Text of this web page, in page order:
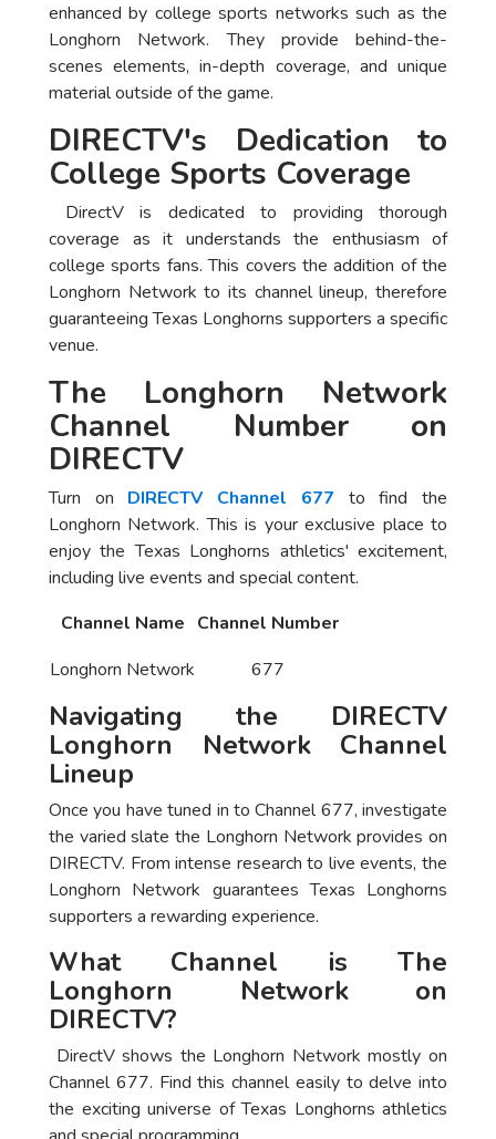
enhanced by college sports networks such as the
Longhorn Network. They provide behind-the-
scenes elements, in-depth coverage, and unique
material outside of the game.
DIRECTV's Dedication to
College Sports Coverage
DirectV is dedicated to providing thorough
coverage as it understands the enthusiasm of
college sports fans. This covers the addition of the
Longhorn Network to its channel lineup, therefore
guaranteeing Texas Longhorns supporters a specific
venue.
The Longhorn Network
Channel Number on
DIRECTV
Turn on DIRECTV Channel 677 to find the
Longhorn Network. This is your exclusive place to
enjoy the Texas Longhorns athletics' excitement,
including live events and special content.
Channel Name Channel Number
Longhorn Network
677
Navigating the DIRECTV
Longhorn Network Channel
Lineup
Once you have tuned in to Channel 677, investigate
the varied slate the Longhorn Network provides on
DIRECTV. From intense research to live events, the
Longhorn Network guarantees Texas Longhorns
supporters a rewarding experience.
What Channel is The
Longhorn Network on
DIRECTV?
DirectV shows the Longhorn Network mostly on
Channel 677. Find this channel easily to delve into
the exciting universe of Texas Longhorns athletics